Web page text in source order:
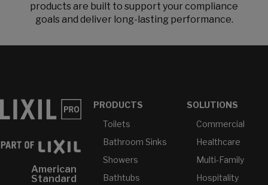
products are built to support your compliance
goals and deliver long-lasting performance.
American
Standard
PRODUCTS
Toilets
Bathroom Sinks
Showers
Bathtubs
SOLUTIONS
Commercial
Healthcare
Multi-Family
Hospitality